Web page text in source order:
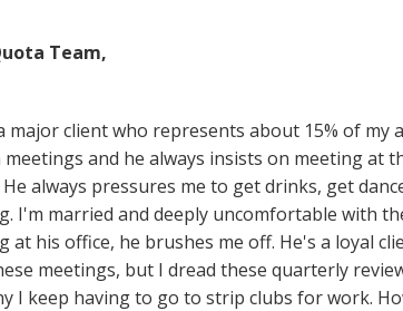
Team,
major client who represents about 15% of my
and he always insists on meeting at
He always pressures me to get drinks, get
I'm married and deeply uncomfortable with
at his office, he brushes me off. He's a loyal
meetings, but I dread these quarterly
I keep having to go to strip clubs for work.